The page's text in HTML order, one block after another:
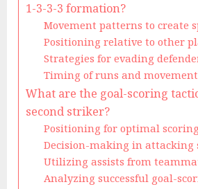
1-3-3-3 formation?
Movement patterns to create
Positioning relative to other
Strategies for evading
Timing of runs and
What are the goal-scoring
second striker?
Positioning for optimal
Decision-making in attacking
Utilizing assists from
Analyzing successful goal-